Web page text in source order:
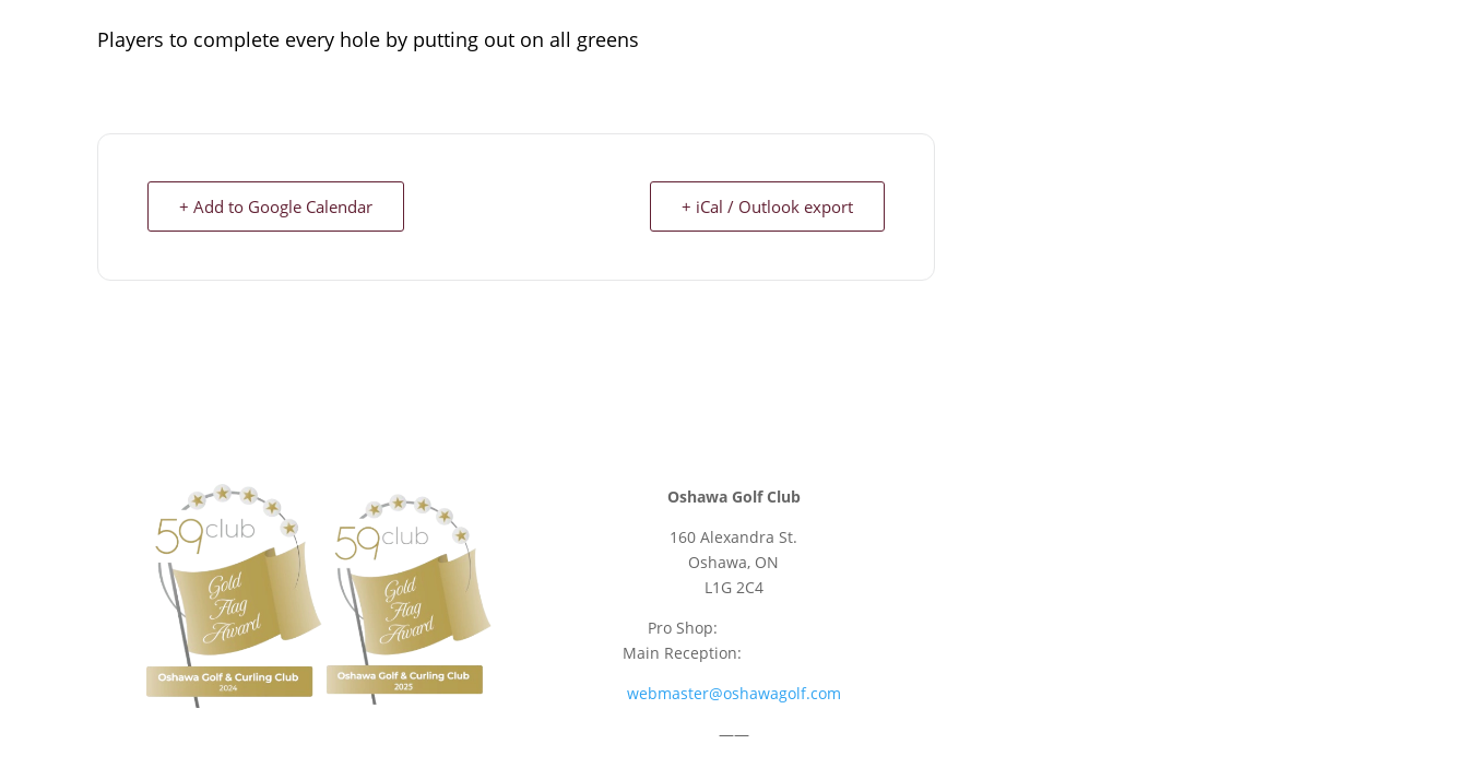
Players to complete every hole by putting out on all greens
+ Add to Google Calendar + iCal / Outlook export
Oshawa Golf Club
160 Alexandra St.
Oshawa, ON
L1G 2C4
Pro Shop:
Main Reception:
webmaster@oshawagolf.com
——